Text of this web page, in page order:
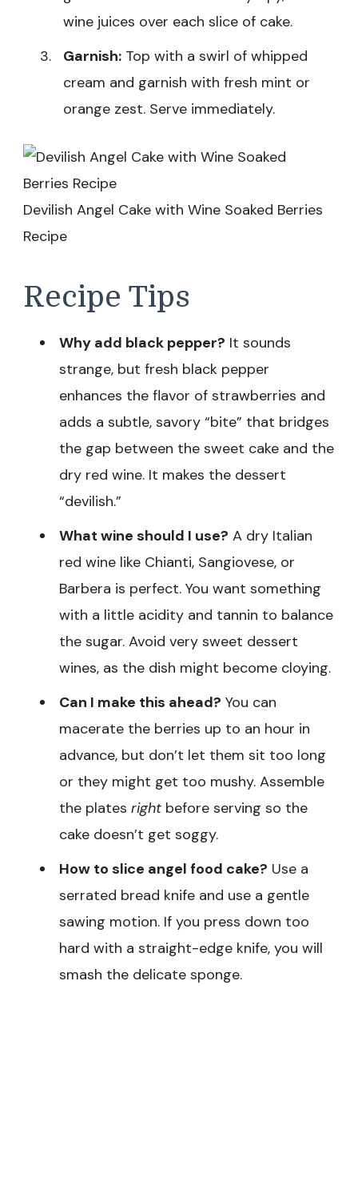
wine juices over each slice of cake.
Garnish: Top with a swirl of whipped
cream and garnish with fresh mint or
orange zest. Serve immediately.
Devilish Angel Cake with Wine Soaked Berries
Recipe
Recipe Tips
Why add black pepper? It sounds
strange, but fresh black pepper
enhances the flavor of strawberries and
adds a subtle, savory “bite” that bridges
the gap between the sweet cake and the
dry red wine. It makes the dessert
“devilish.”
What wine should I use? A dry Italian
red wine like Chianti, Sangiovese, or
Barbera is perfect. You want something
with a little acidity and tannin to balance
the sugar. Avoid very sweet dessert
wines, as the dish might become cloying.
Can I make this ahead? You can
macerate the berries up to an hour in
advance, but don’t let them sit too long
or they might get too mushy. Assemble
the plates right before serving so the
cake doesn’t get soggy.
How to slice angel food cake? Use a
serrated bread knife and use a gentle
sawing motion. If you press down too
hard with a straight-edge knife, you will
smash the delicate sponge.